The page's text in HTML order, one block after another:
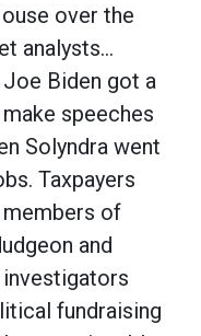
over the
analysts…
Biden got a
speeches
Solyndra went
Taxpayers
of
and
fundraising